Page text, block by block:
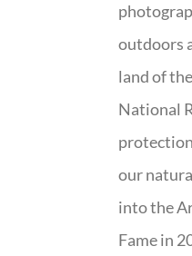
outdoors
land of
National
our
into the
Fame in